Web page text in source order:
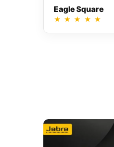
Eagle Square
★ ★ ★ ★ ★